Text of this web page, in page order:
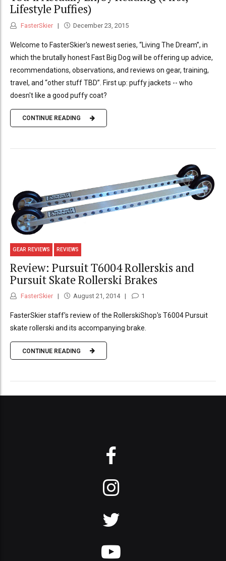
Lifestyle Puffies)
FasterSkier December 23, 2015
Welcome to FasterSkier's newest series, “Living The Dream”, in
which the brutally honest Fast Big Dog will be offering up advice,
recommendations, observations, and reviews on gear, training,
travel, and “other stuff TBD”. First up: puffy jackets -- who
doesn't like a good puffy coat?
CONTINUE READING
GEAR REVIEWS REVIEWS
Review: Pursuit T6004 Rollerskis and
Pursuit Skate Rollerski Brakes
FasterSkier August 21, 2014 1
FasterSkier staff's review of the RollerskiShop's T6004 Pursuit
skate rollerski and its accompanying brake.
CONTINUE READING